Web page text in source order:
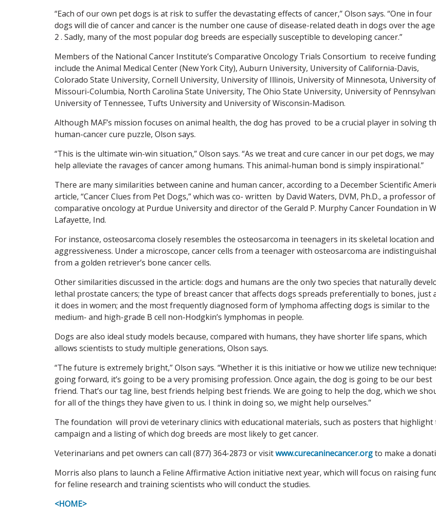
“Each of our own pet dogs is at risk to suffer the devastating effects of cancer,” Olson says. “One in four
dogs will die of cancer and cancer is the number one cause of disease-related death in dogs over the
2 . Sadly, many of the most popular dog breeds are especially susceptible to developing cancer.”
Members of the National Cancer Institute’s Comparative Oncology Trials Consortium to receive funding
include the Animal Medical Center (New York City), Auburn University, University of California-Davis,
Colorado State University, Cornell University, University of Illinois, University of Minnesota, University of
Missouri-Columbia, North Carolina State University, The Ohio State University, University of
University of Tennessee, Tufts University and University of Wisconsin-Madison.
Although MAF’s mission focuses on animal health, the dog has proved to be a crucial player in solving
human-cancer cure puzzle, Olson says.
“This is the ultimate win-win situation,” Olson says. “As we treat and cure cancer in our pet dogs, we may
help alleviate the ravages of cancer among humans. This animal-human bond is simply inspirational.”
There are many similarities between canine and human cancer, according to a December Scientific
article, “Cancer Clues from Pet Dogs,” which was co- written by David Waters, DVM, Ph.D., a professor of
comparative oncology at Purdue University and director of the Gerald P. Murphy Cancer Foundation in
Lafayette, Ind.
For instance, osteosarcoma closely resembles the osteosarcoma in teenagers in its skeletal location and
aggressiveness. Under a microscope, cancer cells from a teenager with osteosarcoma are
from a golden retriever’s bone cancer cells.
Other similarities discussed in the article: dogs and humans are the only two species that naturally
lethal prostate cancers; the type of breast cancer that affects dogs spreads preferentially to bones, just
it does in women; and the most frequently diagnosed form of lymphoma affecting dogs is similar to the
medium- and high-grade B cell non-Hodgkin’s lymphomas in people.
Dogs are also ideal study models because, compared with humans, they have shorter life spans, which
allows scientists to study multiple generations, Olson says.
“The future is extremely bright,” Olson says. “Whether it is this initiative or how we utilize new
going forward, it’s going to be a very promising profession. Once again, the dog is going to be our best
friend. That’s our tag line, best friends helping best friends. We are going to help the dog, which we
for all of the things they have given to us. I think in doing so, we might help ourselves.”
The foundation will provi de veterinary clinics with educational materials, such as posters that highlight
campaign and a listing of which dog breeds are most likely to get cancer.
Veterinarians and pet owners can call (877) 364-2873 or visitwww.curecaninecancer.orgto make a
Morris also plans to launch a Feline Affirmative Action initiative next year, which will focus on raising
for feline research and training scientists who will conduct the studies.
<HOME>